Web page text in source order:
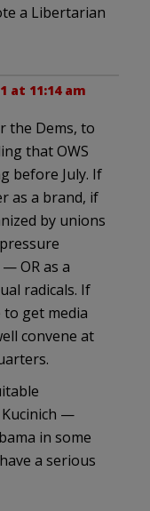
a Libertarian
at 11:14 am
the Dems, to
that OWS
before July. If
as a brand, if
by unions
OR as a
radicals. If
get media
convene at
—
in some
a serious